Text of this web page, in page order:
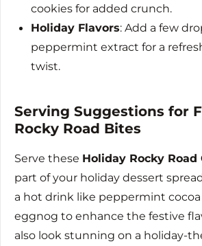
cookies for added crunch.
Holiday Flavors: Add a few
peppermint extract for a
twist.
Serving Suggestions for
Rocky Road Bites
Serve these Holiday Rocky Road
part of your holiday dessert
a hot drink like peppermint cocoa
eggnog to enhance the festive
also look stunning on a holiday-